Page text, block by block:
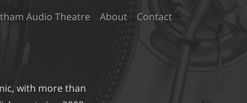
Audio Theatre About Contact
, with more than